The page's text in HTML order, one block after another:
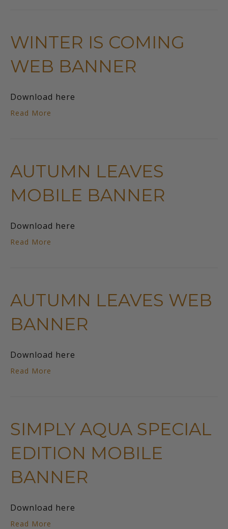
WINTER IS COMING
WEB BANNER
Download here
Read More
AUTUMN LEAVES
MOBILE BANNER
Download here
Read More
AUTUMN LEAVES WEB
BANNER
Download here
Read More
SIMPLY AQUA SPECIAL
EDITION MOBILE
BANNER
Download here
Read More